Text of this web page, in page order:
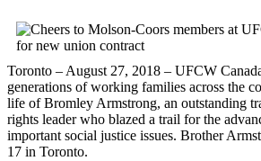
Toronto – August 27, 2018 – UFCW
generations of working families across the
life of Bromley Armstrong, an outstanding
rights leader who blazed a trail for the
important social justice issues. Brother
17 in Toronto.